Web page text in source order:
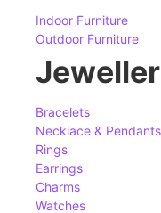
Indoor Furniture
Outdoor Furniture
Bracelets
Necklace & Pendants
Rings
Earrings
Charms
Watches